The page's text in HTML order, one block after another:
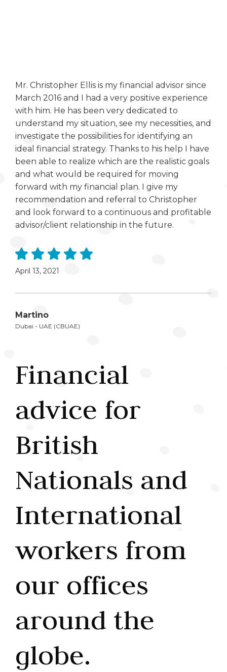
Mr. Christopher Ellis is my financial advisor since
March 2016 and I had a very positive experience
with him. He has been very dedicated to
understand my situation, see my necessities, and
investigate the possibilities for identifying an
ideal financial strategy. Thanks to his help I have
been able to realize which are the realistic goals
and what would be required for moving
forward with my financial plan. I give my
recommendation and referral to Christopher
and look forward to a continuous and profitable
advisor/client relationship in the future.
April 13, 2021
Martino
Dubai - UAE (CBUAE)
Financial
advice for
British
Nationals and
International
workers from
our offices
around the
globe.